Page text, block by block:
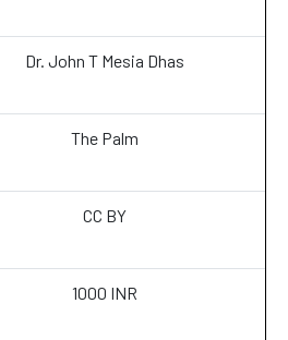
Dr. John T Mesia Dhas
The Palm
CC BY
1000 INR